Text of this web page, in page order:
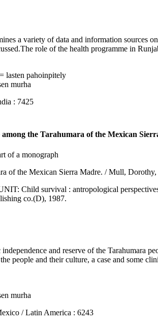
a variety of data and information sources
role of the health programme in
lasten pahoinpitely
murha
: 7425
the Tarahumara of the Mexican
of a monograph
of the Mexican Sierra Madre. / Mull,
Child survival : antropological
co.(D), 1987.
and reserve of the Tarahumara
people and their culture, a case and some
murha
/ Latin America : 6243